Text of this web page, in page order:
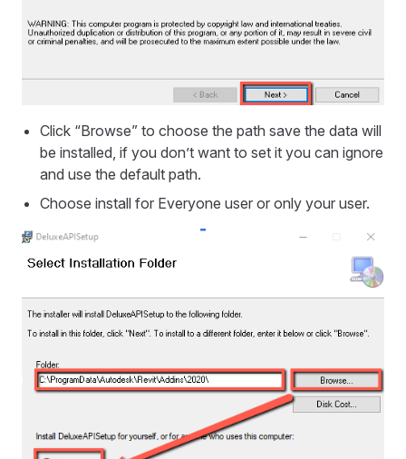
Click “Browse” to choose the path save the data will
be installed, if you don’t want to set it you can ignore
and use the default path.
Choose install for Everyone user or only your user.